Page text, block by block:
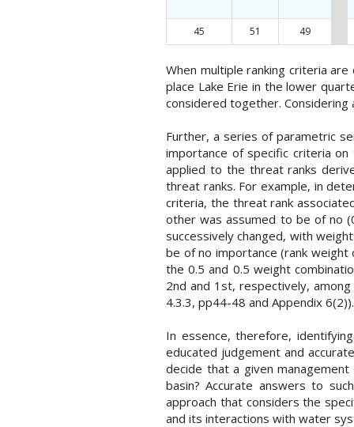
45 51 49
When multiple ranking criteria
place Lake Erie in the lower
considered together.
Further, a series of parametric
importance of specific criteria on
applied to the threat ranks
threat ranks. For example, in
criteria, the threat rank
other was assumed to be of no
successively changed, with
be of no importance (rank weight
the 0.5 and 0.5 weight
2nd and 1st, respectively,
4.3.3, pp44-48 and Appendix 6(2)).
In essence, therefore,
educated judgement and
decide that a given
basin? Accurate answers to
approach that considers the
and its interactions with water